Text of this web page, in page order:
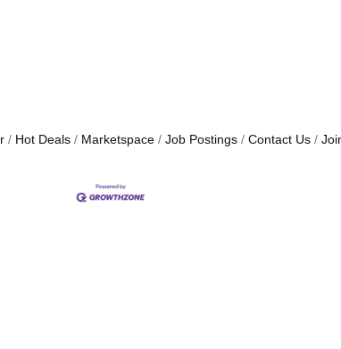
Hot Deals Marketspace Job Postings Contact Us